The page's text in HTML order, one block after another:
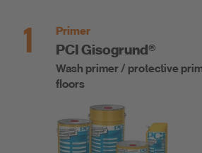
1 Primer
PCI Gisogrund®
Wash primer / protective
floors